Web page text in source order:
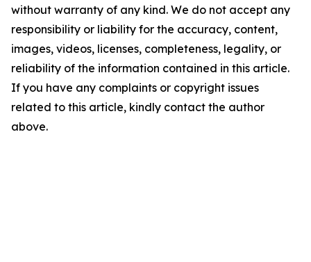
without warranty of any kind. We do not accept any
responsibility or liability for the accuracy, content,
images, videos, licenses, completeness, legality, or
reliability of the information contained in this article.
If you have any complaints or copyright issues
related to this article, kindly contact the author
above.